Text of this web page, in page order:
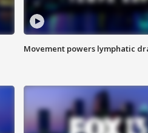
Movement powers lymphatic